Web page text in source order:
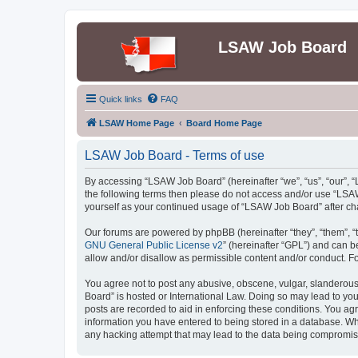
LSAW Job Board
Quick links FAQ
LSAW Home Page Board Home Page
LSAW Job Board - Terms of use
By accessing “LSAW Job Board” (hereinafter “we”, “us”,
the following terms then please do not access and/or use
yourself as your continued usage of “LSAW Job Board” after
Our forums are powered by phpBB (hereinafter “they”, “them”,
GNU General Public License v2” (hereinafter “GPL”) and can
allow and/or disallow as permissible content and/or conduct.
You agree not to post any abusive, obscene, vulgar,
Board” is hosted or International Law. Doing so may lead to
posts are recorded to aid in enforcing these conditions. You
information you have entered to being stored in a database.
any hacking attempt that may lead to the data being